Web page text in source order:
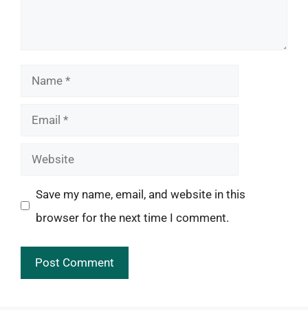
Name
Email
Website
Save my name, email, and website in this
browser for the next time I comment.